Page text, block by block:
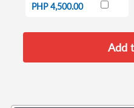
PHP 4,500.00